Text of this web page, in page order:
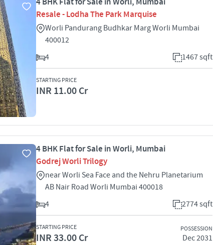
Resale - Lodha The Park Marquise
Worli Pandurang Budhkar Marg Worli Mumbai
400012
4
1467 sqft
STARTING PRICE
INR 11.00 Cr
4 BHK Flat for Sale in Worli, Mumbai
Godrej Worli Trilogy
near Worli Sea Face and the Nehru Planetarium
AB Nair Road Worli Mumbai 400018
4
2774 sqft
STARTING PRICE
INR 33.00 Cr
POSSESSION
Dec 2031